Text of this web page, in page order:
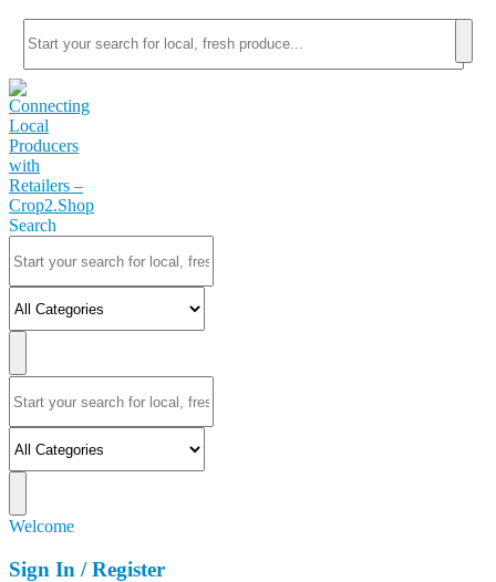
Search
Welcome
Sign In / Register